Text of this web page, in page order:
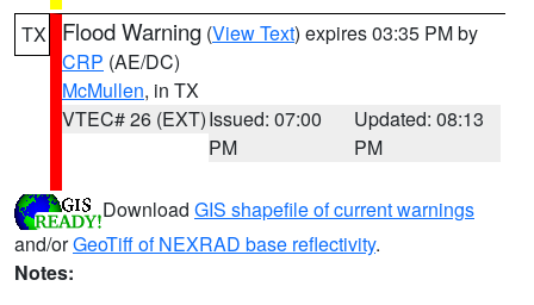
TX Flood Warning (View Text) expires 03:35 PM by
CRP (AE/DC)
McMullen, in TX
VTEC# 26 (EXT)Issued: 07:00
PM
Updated: 08:13
PM
Download GIS shapefile of current warnings
and/orGeoTiff of NEXRAD base reflectivity.
Notes: